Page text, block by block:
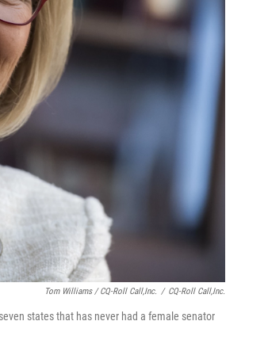
Tom Williams / CQ-Roll Call,Inc. / CQ-Roll Call,Inc.
states that has never had a female senator